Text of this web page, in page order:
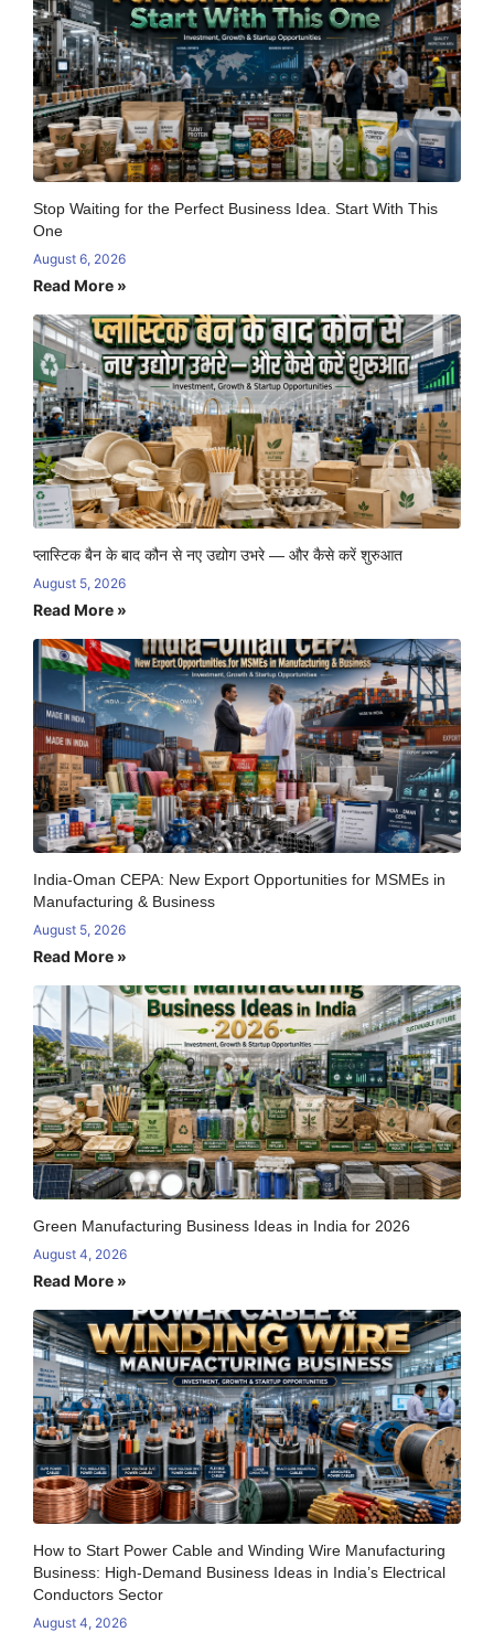
Stop Waiting for the Perfect Business Idea. Start With This
One
August 6, 2026
Read More »
प्लास्टिक बैन के बाद कौन से नए उद्योग उभरे — और कैसे करें शुरुआत
August 5, 2026
Read More »
India-Oman CEPA: New Export Opportunities for MSMEs in
Manufacturing & Business
August 5, 2026
Read More »
Green Manufacturing Business Ideas in India for 2026
August 4, 2026
Read More »
How to Start Power Cable and Winding Wire Manufacturing
Business: High-Demand Business Ideas in India’s Electrical
Conductors Sector
August 4, 2026